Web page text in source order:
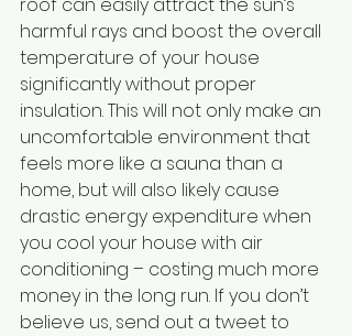
roof can easily attract the sun’s
harmful rays and boost the overall
temperature of your house
significantly without proper
insulation. This will not only make an
uncomfortable environment that
feels more like a sauna than a
home, but will also likely cause
drastic energy expenditure when
you cool your house with air
conditioning – costing much more
money in the long run. If you don’t
believe us, send out a tweet to